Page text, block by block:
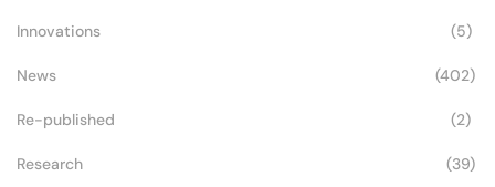
Innovations (5)
News (402)
Re-published (2)
Research (39)